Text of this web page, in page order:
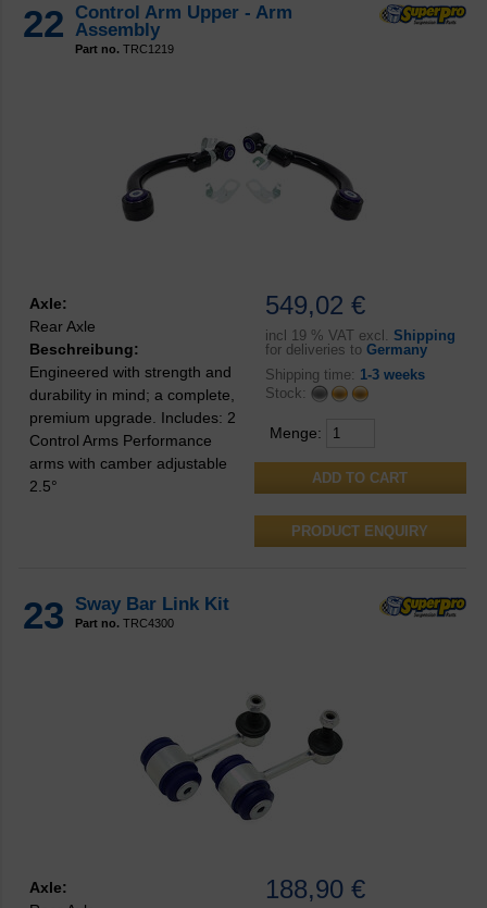
22
Control Arm Upper - Arm
Assembly
Part no. TRC1219
549,02 €
incl 19 % VAT excl. Shipping
for deliveries to Germany
Shipping time: 1-3 weeks
Stock:
Menge:
PRODUCT ENQUIRY
Axle:
Rear Axle
Beschreibung:
Engineered with strength and
durability in mind; a complete,
premium upgrade. Includes: 2
Control Arms Performance
arms with camber adjustable
2.5°
23 Sway Bar Link Kit
Part no. TRC4300
188,90 €
Axle: